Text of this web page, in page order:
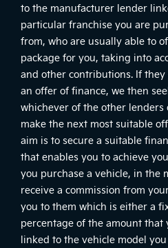
to the manufacturer lender
particular franchise you are
from, who are usually able to
package for you, taking into
and other contributions. If
an offer of finance, we then
whichever of the other lenders
make the next most suitable
aim is to secure a suitable
that enables you to achieve
you purchase a vehicle, in the
receive a commission from
you to them which is either a
percentage of the amount that
linked to the vehicle model